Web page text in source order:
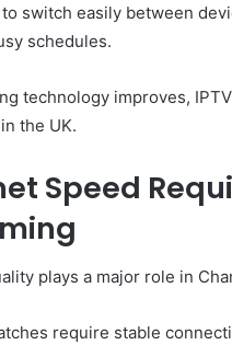
switch easily between
schedules.
technology improves,
the UK.
Speed
plays a major role in
require stable